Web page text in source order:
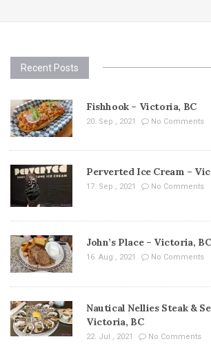
Recent Posts
Fishhook – Victoria, BC
20. Sep , 2021 No Comments
Perverted Ice Cream –
17. Sep , 2021 No Comments
John’s Place – Victoria, BC
16. Aug , 2021 No Comments
Nautical Nellies Steak &
Victoria, BC
22. Jul , 2021 No Comments